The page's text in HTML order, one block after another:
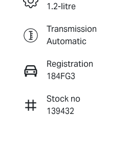
1.2-litre
Transmission
Automatic
Registration
184FG3
Stock no
139432